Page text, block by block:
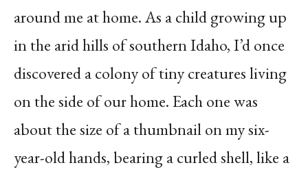
around me at home. As a child growing up
in the arid hills of southern Idaho, I’d once
discovered a colony of tiny creatures living
on the side of our home. Each one was
about the size of a thumbnail on my six-
year-old hands, bearing a curled shell, like a